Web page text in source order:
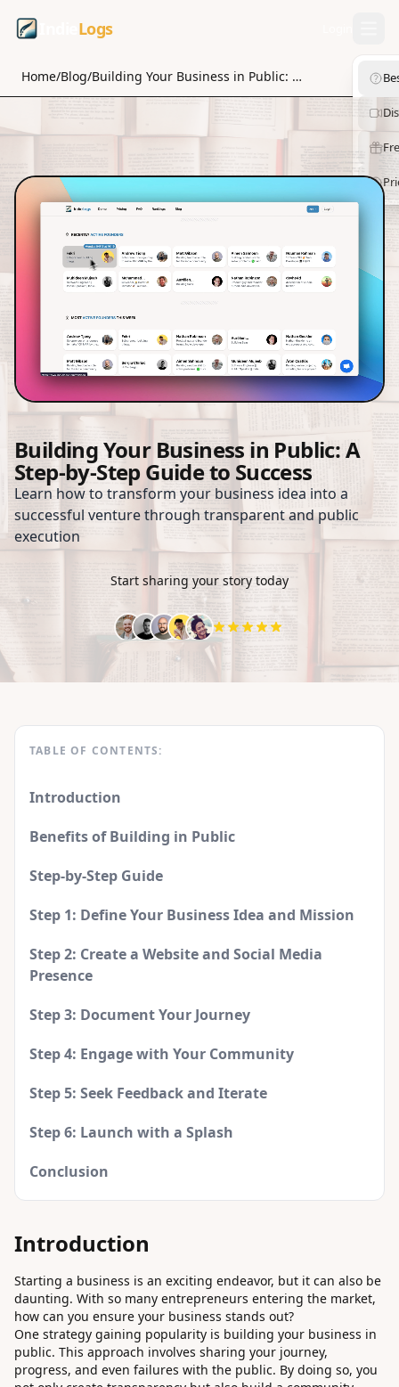
Logs
Home/Blog/ Building Your Business in Public: A Step-by-Step Guide to Success
Building Your Business in Public: A
Step-by-Step Guide to Success
Learn how to transform your business idea into a
successful venture through transparent and public
execution
Start sharing your story today
TABLE OF CONTENTS:
Introduction
Benefits of Building in Public
Step-by-Step Guide
Step 1: Define Your Business Idea and Mission
Step 2: Create a Website and Social Media
Presence
Step 3: Document Your Journey
Step 4: Engage with Your Community
Step 5: Seek Feedback and Iterate
Step 6: Launch with a Splash
Conclusion
Introduction
Starting a business is an exciting endeavor, but it can also be
daunting. With so many entrepreneurs entering the market,
how can you ensure your business stands out?
One strategy gaining popularity is building your business in
public. This approach involves sharing your journey,
progress, and even failures with the public. By doing so, you